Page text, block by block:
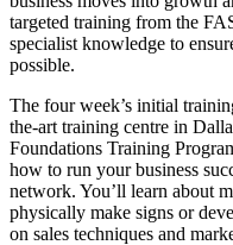
targeted training from the
specialist knowledge to
possible.
The four week’s initial
the-art training centre in
Foundations Training
how to run your business
network. You’ll learn about
physically make signs or
on sales techniques and